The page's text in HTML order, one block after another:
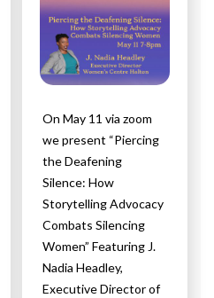
On May 11 via zoom
we present “Piercing
the Deafening
Silence: How
Storytelling Advocacy
Combats Silencing
Women” Featuring J.
Nadia Headley,
Executive Director of